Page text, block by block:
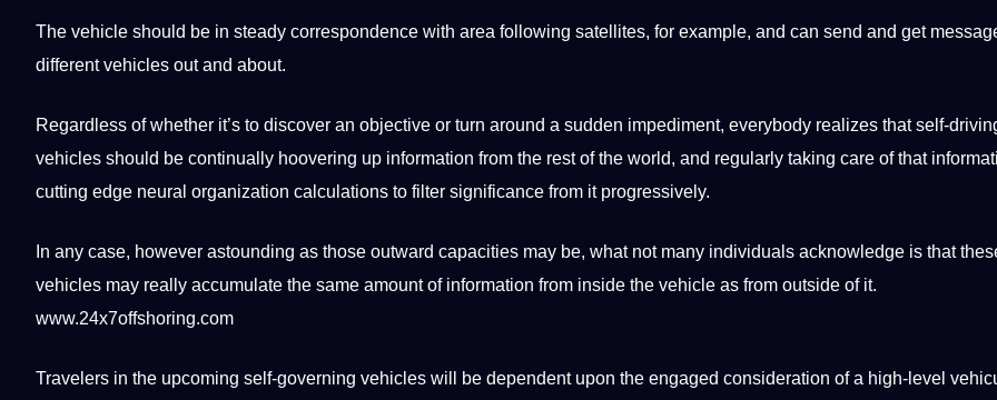
The vehicle should be in steady correspondence with area following satellites, for example, and can send and get
different vehicles out and about.
Regardless of whether it’s to discover an objective or turn around a sudden impediment, everybody realizes that self-
vehicles should be continually hoovering up information from the rest of the world, and regularly taking care of that
cutting edge neural organization calculations to filter significance from itprogressively.
In any case, however astounding as those outward capacities may be, what notmany individuals acknowledge is that
vehicles may really accumulate the same amount of information from inside the vehicle as from outside of it.
www.24x7offshoring.com
Travelers in the upcoming self-governing vehicles will be dependent upon the engaged consideration of a high-level